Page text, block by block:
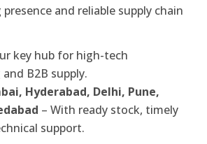
and reliable supply chain
key hub for high-tech
B2B supply.
Hyderabad, Delhi, Pune,
– With ready stock, timely
support.